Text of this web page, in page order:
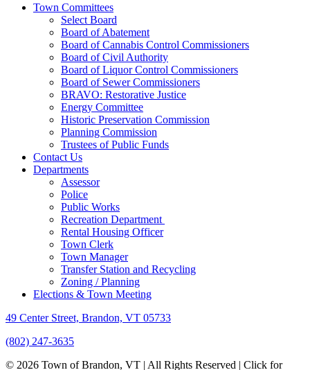
Town Committees
Select Board
Board of Abatement
Board of Cannabis Control Commissioners
Board of Civil Authority
Board of Liquor Control Commissioners
Board of Sewer Commissioners
BRAVO: Restorative Justice
Energy Committee
Historic Preservation Commission
Planning Commission
Trustees of Public Funds
Contact Us
Departments
Assessor
Police
Public Works
Recreation Department
Rental Housing Officer
Town Clerk
Town Manager
Transfer Station and Recycling
Zoning / Planning
Elections & Town Meeting
49 Center Street, Brandon, VT 05733
(802) 247-3635
© 2026 Town of Brandon, VT | All Rights Reserved | Click for